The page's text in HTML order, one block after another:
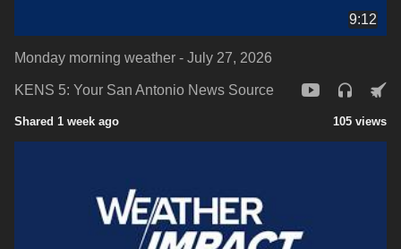
9:12
Monday morning weather - July 27, 2026
KENS 5: Your San Antonio News Source
Shared 1 week ago 105 views